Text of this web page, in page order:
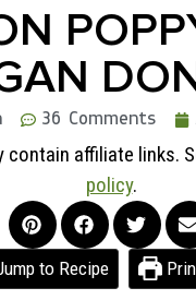
36 Comments
contain affiliate links.
policy.
to Recipe